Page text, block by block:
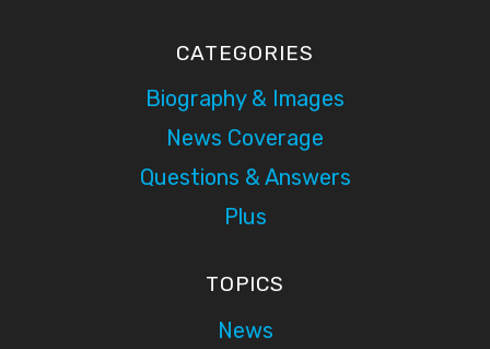
CATEGORIES
Biography & Images
News Coverage
Questions & Answers
Plus
TOPICS
News